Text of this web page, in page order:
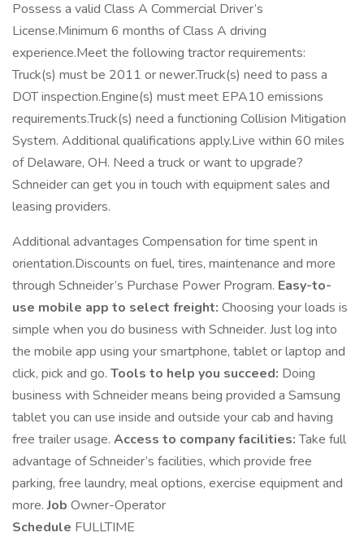
Possess a valid Class A Commercial Driver’s
License.Minimum 6 months of Class A driving
experience.Meet the following tractor requirements:
Truck(s) must be 2011 or newer.Truck(s) need to pass a
DOT inspection.Engine(s) must meet EPA10 emissions
requirements.Truck(s) need a functioning Collision Mitigation
System. Additional qualifications apply.Live within 60 miles
of Delaware, OH. Need a truck or want to upgrade?
Schneider can get you in touch with equipment sales and
leasing providers.
Additional advantages Compensation for time spent in
orientation.Discounts on fuel, tires, maintenance and more
through Schneider’s Purchase Power Program. Easy-to-
use mobile app to select freight: Choosing your loads is
simple when you do business with Schneider. Just log into
the mobile app using your smartphone, tablet or laptop and
click, pick and go. Tools to help you succeed: Doing
business with Schneider means being provided a Samsung
tablet you can use inside and outside your cab and having
free trailer usage. Access to company facilities:Take full
advantage of Schneider’s facilities, which provide free
parking, free laundry, meal options, exercise equipment and
more.Job Owner-Operator
Schedule FULLTIME